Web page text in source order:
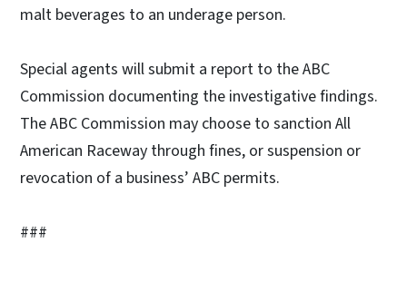
malt beverages to an underage person.
Special agents will submit a report to the ABC
Commission documenting the investigative findings.
The ABC Commission may choose to sanction All
American Raceway through fines, or suspension or
revocation of a business’ ABC permits.
###